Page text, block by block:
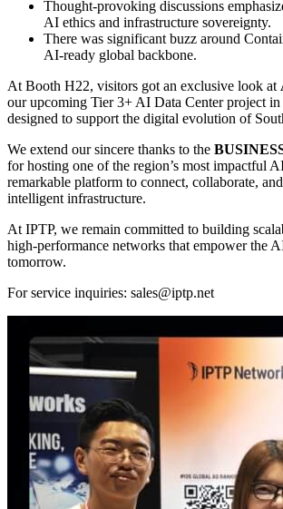
Thought-provoking discussions
AI ethics and infrastructure sovereignty.
There was significant buzz around
AI-ready global backbone.
At Booth H22, visitors got an exclusive look at
our upcoming Tier 3+ AI Data Center project
designed to support the digital evolution of
We extend our sincere thanks to the
for hosting one of the region’s most impactful
remarkable platform to connect, collaborate,
intelligent infrastructure.
At IPTP, we remain committed to building
high-performance networks that empower the
tomorrow.
For service inquiries: sales iptp.net